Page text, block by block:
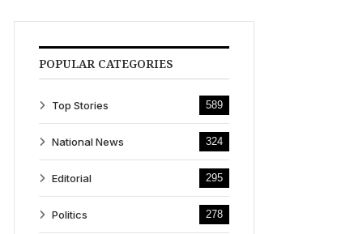
POPULAR CATEGORIES
Top Stories 589
National News 324
Editorial 295
Politics 278